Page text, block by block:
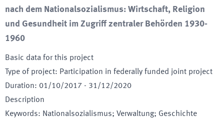
nach dem Nationalsozialismus: Wirtschaft, Religion
und Gesundheit im Zugriff zentraler Behörden 1930-
1960
Basic data for this project
Type of project: Participation in federally funded joint project
Duration: 01/10/2017 - 31/12/2020
Description
Keywords: Nationalsozialismus; Verwaltung; Geschichte